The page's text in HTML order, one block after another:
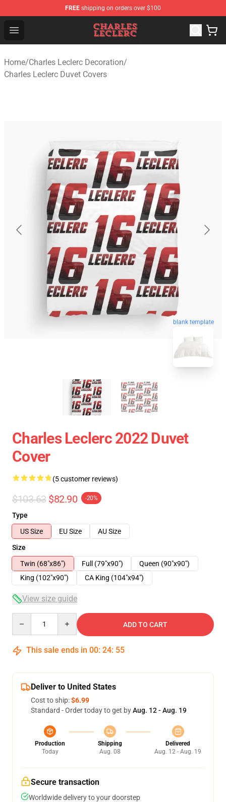
FREE shipping on orders over $100
Open menu
Charles Leclerc Shop - Official Charles Leclerc
Home/Charles Leclerc Decoration/
Charles Leclerc Duvet Covers
blank template
Charles Leclerc 2022 Duvet
Cover
(5 customer reviews)
$103.63 $82.90 -20%
Type
US Size
EU Size
AU Size
Size
Twin (68"x86")
Full (79"x90")
Queen (90"x90")
King (102"x90")
CA King (104"x94")
View size guide
ADD TO CART
This sale ends in 00: 24: 54
Deliver to United States
Cost to ship:$6.99
Standard - Order today to get byAug. 12 - Aug. 19
Production
Today
Shipping
Aug. 08
Delivered
Aug. 12 - Aug. 19
Secure transaction
Worldwide delivery to your doorstep